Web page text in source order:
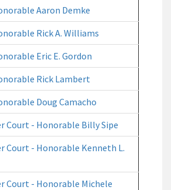
Aaron Demke
Rick A. Williams
Eric E. Gordon
Rick Lambert
Doug Camacho
Court - Honorable Billy Sipe
Court - Honorable Kenneth L.
Court - Honorable Michele